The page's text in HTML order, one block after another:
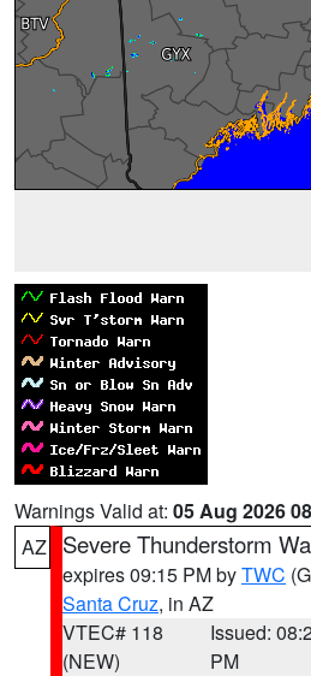
Warnings Valid at: 05 Aug 2026
AZ
Severe Thunderstorm
expires 09:15 PM byTWC
Santa Cruz, in AZ
VTEC# 118
(NEW)
Issued:
PM